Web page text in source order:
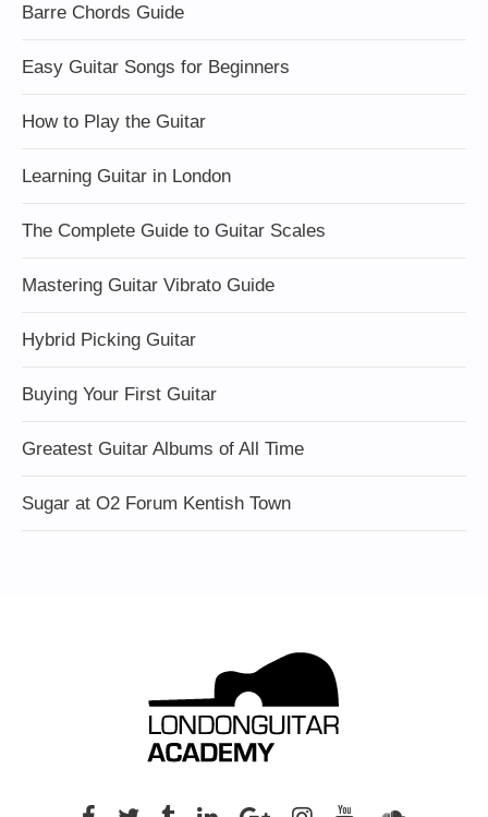
Barre Chords Guide
Easy Guitar Songs for Beginners
How to Play the Guitar
Learning Guitar in London
The Complete Guide to Guitar Scales
Mastering Guitar Vibrato Guide
Hybrid Picking Guitar
Buying Your First Guitar
Greatest Guitar Albums of All Time
Sugar at O2 Forum Kentish Town